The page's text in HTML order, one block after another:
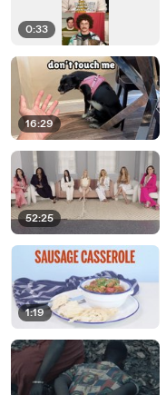
0:33
16:29
52:25
1:19